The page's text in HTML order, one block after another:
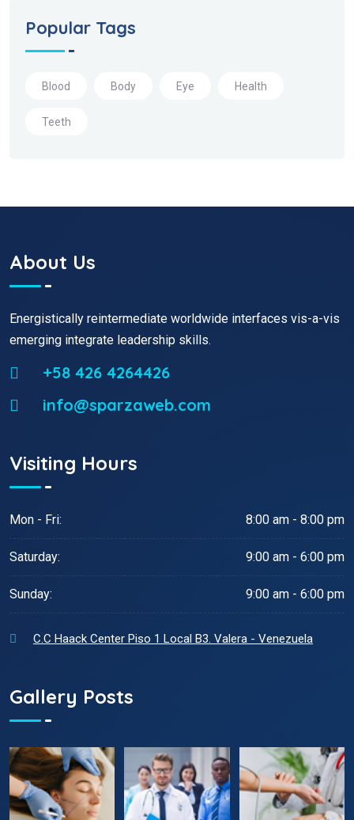
Popular Tags
Blood Body Eye Health
Teeth
About Us
Energistically reintermediate worldwide interfaces vis-a-vis
emerging integrate leadership skills.
+58 426 4264426
info@sparzaweb.com
Visiting Hours
Mon - Fri: 8:00 am - 8:00 pm
Saturday: 9:00 am - 6:00 pm
Sunday: 9:00 am - 6:00 pm
C.C Haack Center Piso 1 Local B3. Valera - Venezuela
Gallery Posts